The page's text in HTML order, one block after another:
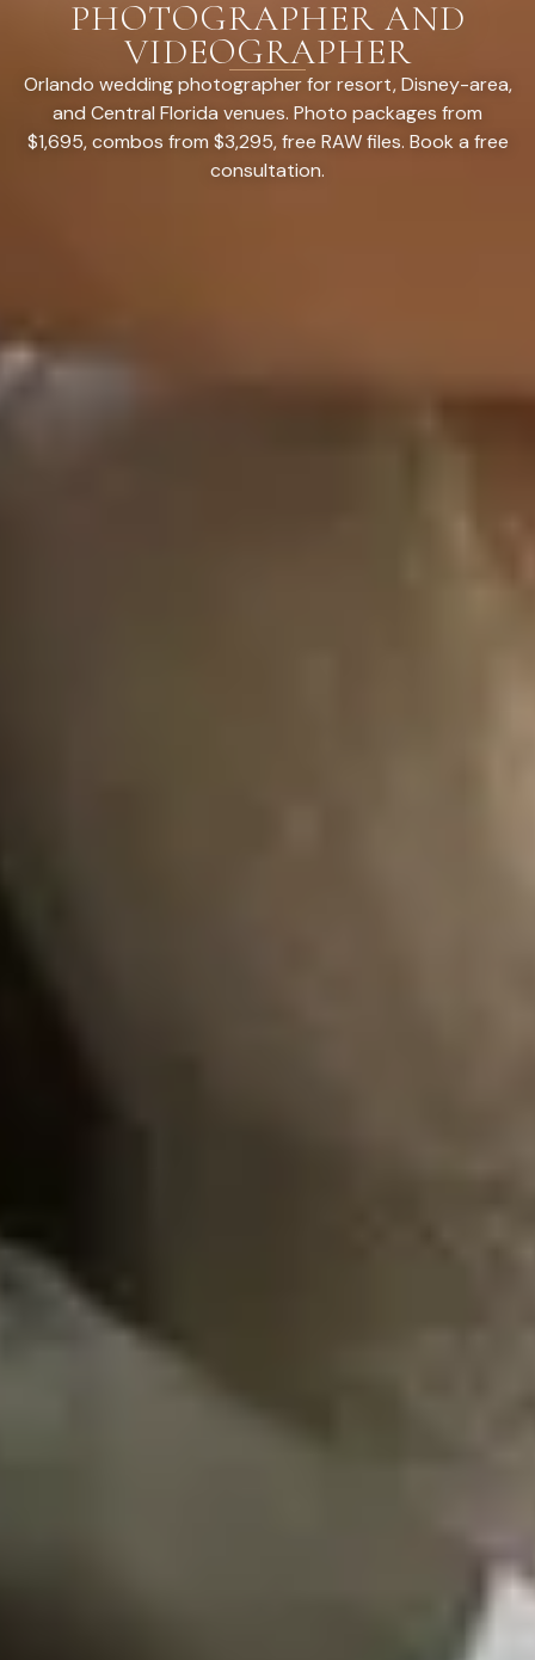
PHOTOGRAPHER AND
VIDEOGRAPHER
Orlando wedding photographer for resort, Disney-area,
and Central Florida venues. Photo packages from
$1,695, combos from $3,295, free RAW files. Book a free
consultation.